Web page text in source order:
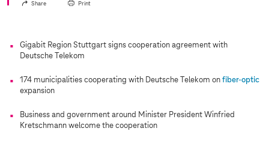
Share Print
Gigabit Region Stuttgart signs cooperation agreement with
Deutsche Telekom
174 municipalities cooperating with Deutsche Telekom on fiber-optic
expansion
Business and government around Minister President Winfried
Kretschmann welcome the cooperation